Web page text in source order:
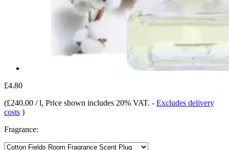
£4.80
(£240.00 / l, Price shown includes 20% VAT. - Excludes delivery
costs )
Fragrance: